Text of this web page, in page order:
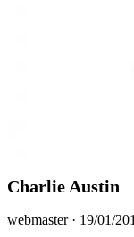
Charlie Austin
webmaster · Posted
19/01/